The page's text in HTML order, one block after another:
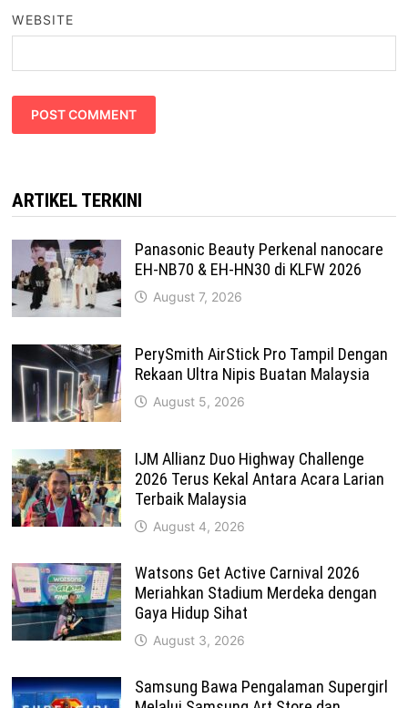
WEBSITE
ARTIKEL TERKINI
Panasonic Beauty Perkenal nanocare
EH-NB70 & EH-HN30 di KLFW 2026
August 7, 2026
PerySmith AirStick Pro Tampil Dengan
Rekaan Ultra Nipis Buatan Malaysia
August 5, 2026
IJM Allianz Duo Highway Challenge
2026 Terus Kekal Antara Acara Larian
Terbaik Malaysia
August 4, 2026
Watsons Get Active Carnival 2026
Meriahkan Stadium Merdeka dengan
Gaya Hidup Sihat
August 3, 2026
Samsung Bawa Pengalaman Supergirl